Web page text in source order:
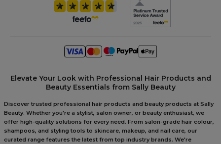
Elevate Your Look with Professional Hair Products and
Beauty Essentials from Sally Beauty
Discover trusted professional hair products and beauty products at Sally
Beauty. Whether you're a stylist, salon owner, or beauty enthusiast, we
offer high-quality solutions for every need. From salon-grade hair colour,
shampoos, and styling tools to skincare, makeup, and nail care, our
curated range features the latest from top industry brands. We're